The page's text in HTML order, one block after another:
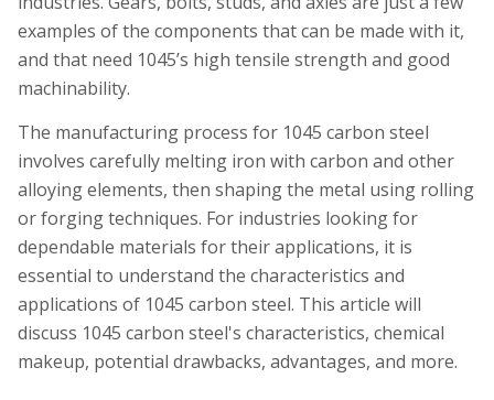
examples of the components that can be made with it,
and that need 1045’s high tensile strength and good
machinability.
The manufacturing process for 1045 carbon steel
involves carefully melting iron with carbon and other
alloying elements, then shaping the metal using rolling
or forging techniques. For industries looking for
dependable materials for their applications, it is
essential to understand the characteristics and
applications of 1045 carbon steel. This article will
discuss 1045 carbon steel's characteristics, chemical
makeup, potential drawbacks, advantages, and more.